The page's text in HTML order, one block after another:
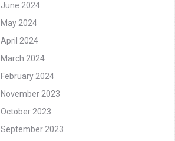
June 2024
May 2024
April 2024
March 2024
February 2024
November 2023
October 2023
September 2023